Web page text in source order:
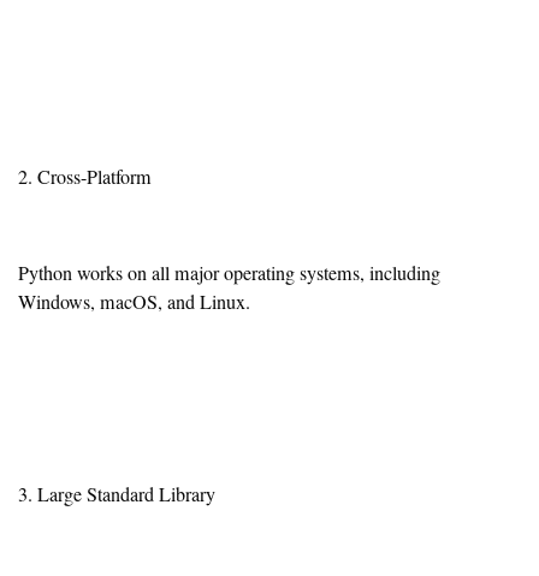
2. Cross-Platform
Python works on all major operating systems, including
Windows, macOS, and Linux.
3. Large Standard Library